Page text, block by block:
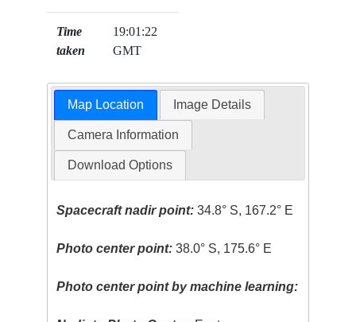
Time
taken
19:01:22
GMT
Map Location Image Details
Camera Information
Download Options
Spacecraft nadir point: 34.8° S, 167.2° E
Photo center point: 38.0° S, 175.6° E
Photo center point by machine learning: